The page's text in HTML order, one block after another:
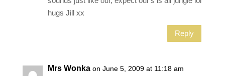
hugs Jill xx
Reply
Mrs Wonka on June 5, 2009 at 11:18 am